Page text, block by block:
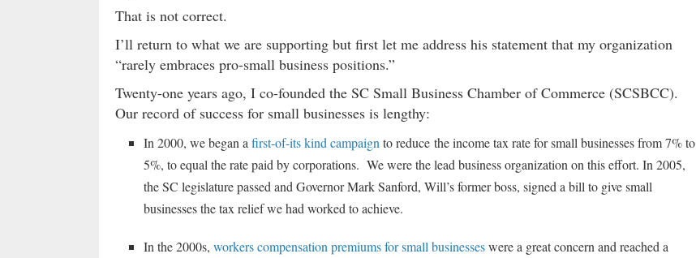
That is not correct.
I’ll return to what we are supporting but first let me address his statement that my organization
“rarely embraces pro-small business positions.”
Twenty-one years ago, I co-founded the SC Small Business Chamber of Commerce (SCSBCC).
Our record of success for small businesses is lengthy:
In 2000, we began a first-of-its kind campaign to reduce the income tax rate for small businesses from 7% to
5%, to equal the rate paid by corporations. We were the lead business organization on this effort. In 2005,
the SC legislature passed and Governor Mark Sanford, Will’s former boss, signed a bill to give small
businesses the tax relief we had worked to achieve.
In the 2000s, workers compensation premiums for small businesseswere a great concern and reached a